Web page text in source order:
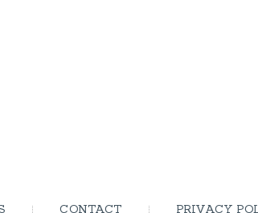
CONTACT PRIVACY